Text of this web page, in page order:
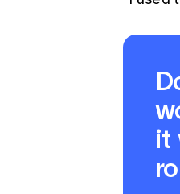
it